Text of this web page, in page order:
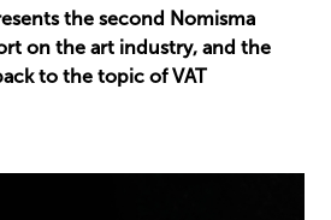
the second Nomisma
on the art industry, and the
to the topic of VAT